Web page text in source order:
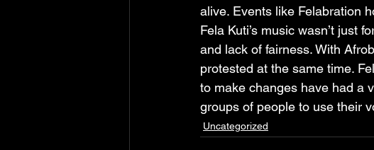
alive. Events like Felabration
Fela Kuti’s music wasn’t just
and lack of fairness. With
protested at the same time.
to make changes have had a
groups of people to use their
Uncategorized